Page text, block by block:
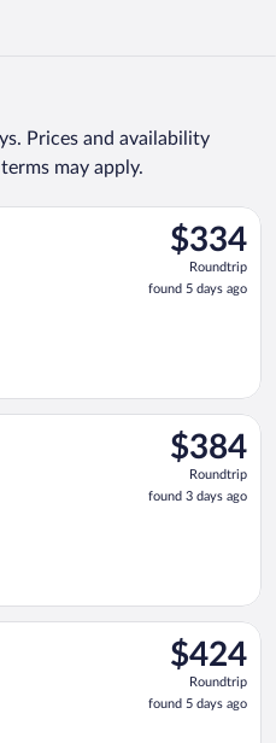
Prices and availability
may apply.
$334
Roundtrip,
found
5
$334
Roundtrip
found 5 days ago
departing Sat, Aug 22 from
$384
Roundtrip,
found
3
$384
Roundtrip
found 3 days ago
departing Sat, Aug 15 from
$424
Roundtrip,
found
5
$424
Roundtrip
found 5 days ago
Aug 22 from John Glenn